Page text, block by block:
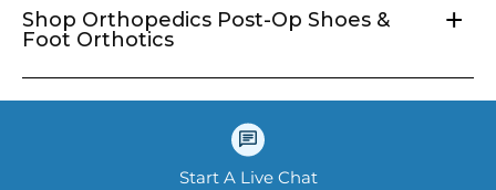
Shop Orthopedics Post-Op Shoes &
Foot Orthotics
+
Start A Live Chat